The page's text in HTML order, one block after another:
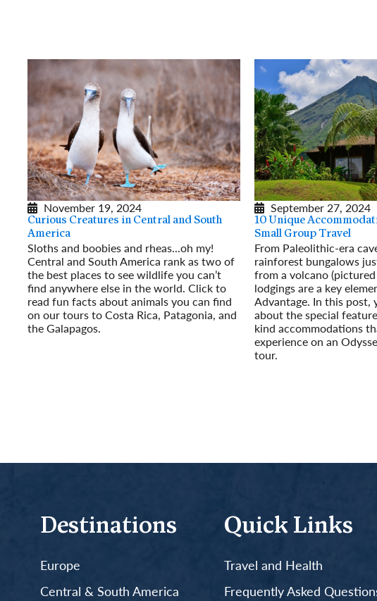
November 19, 2024
Curious Creatures in Central and South
America
Sloths and boobies and rheas...oh my!
Central and South America rank as two of
the best places to see wildlife you can’t
find anywhere else in the world. Click to
read fun facts about animals you can find
on our tours to Costa Rica, Patagonia, and
the Galapagos.
September 27, 2024
10 Unique
Small Group Travel
From Paleolithic-era
rainforest bungalows
from a volcano
lodgings are a key
Advantage. In this post,
about the special
kind accommodations
experience on an
tour.
Destinations
Europe
Central & South America
Quick Links
Travel and Health
Frequently Asked